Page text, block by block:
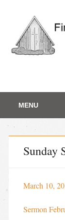
Main
content
MENU
Sunday
March 10,
Sermon